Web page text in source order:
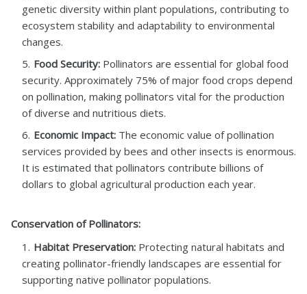
genetic diversity within plant populations, contributing to
ecosystem stability and adaptability to environmental
changes.
Food Security: Pollinators are essential for global food
security. Approximately 75% of major food crops depend
on pollination, making pollinators vital for the production
of diverse and nutritious diets.
Economic Impact: The economic value of pollination
services provided by bees and other insects is enormous.
It is estimated that pollinators contribute billions of
dollars to global agricultural production each year.
Conservation of Pollinators:
Habitat Preservation: Protecting natural habitats and
creating pollinator-friendly landscapes are essential for
supporting native pollinator populations.